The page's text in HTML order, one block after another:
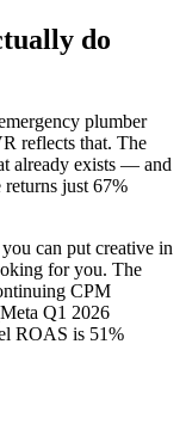
do
plumber
reflects that. The
already exists — and
just 67%
can put creative in
for you. The
CPM
Q1 2026
ROAS is 51%